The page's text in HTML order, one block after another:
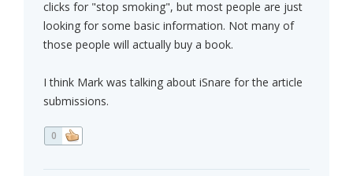
clicks for "stop smoking", but most people are just
looking for some basic information. Not many of
those people will actually buy a book.
I think Mark was talking about iSnare for the article
submissions.
0